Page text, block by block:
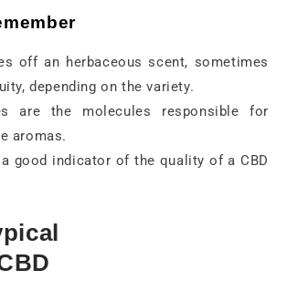
off an herbaceous scent, sometimes
depending on the variety.
are the molecules responsible for
aromas.
good indicator of the quality of a CBD